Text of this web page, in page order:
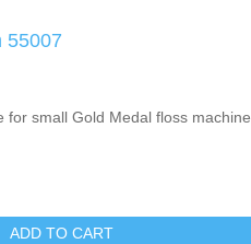
55007
for small Gold Medal floss machine
ADD TO CART